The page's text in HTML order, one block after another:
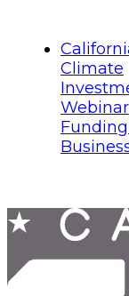
Climate